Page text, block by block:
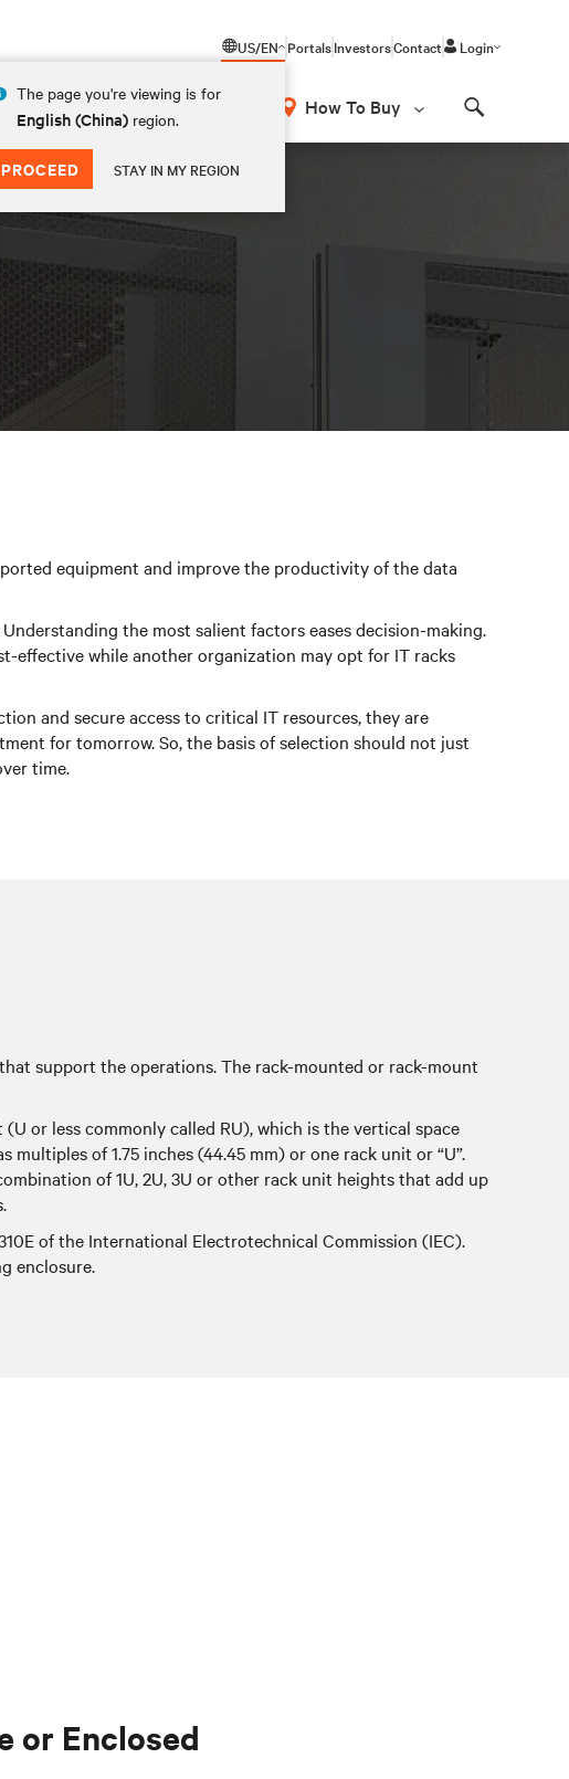
US/EN
The page you're viewing is for
English (China) region.
PROCEED STAY IN MY REGION
PortalsInvestorsContact Login
How To Buy
equipment and improve the productivity of the data
the most salient factors eases decision-making.
effective while another organization may opt for IT racks
and secure access to critical IT resources, they are
for tomorrow. So, the basis of selection should not just
time.
support the operations. The rack-mounted or rack-mount
or less commonly called RU), which is the vertical space
of 1.75 inches (44.45 mm) or one rack unit or “U”.
of 1U, 2U, 3U or other rack unit heights that add up
of the International Electrotechnical Commission (IEC).
enclosure.
or Enclosed